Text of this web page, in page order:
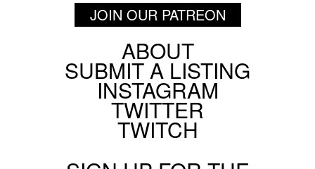
JOIN OUR PATREON
ABOUT
SUBMIT A LISTING
INSTAGRAM
TWITTER
TWITCH